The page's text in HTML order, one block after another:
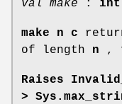
val make : int
make n c
of length n ,
Raises
>